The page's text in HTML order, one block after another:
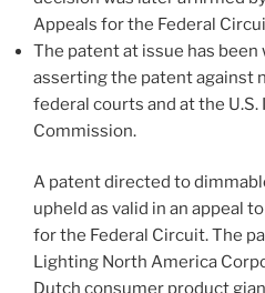
Appeals for the Federal
The patent at issue has
asserting the patent against
federal courts and at the
Commission.
A patent directed to
upheld as valid in an appeal
for the Federal Circuit. The
Lighting North America
Dutch consumer product